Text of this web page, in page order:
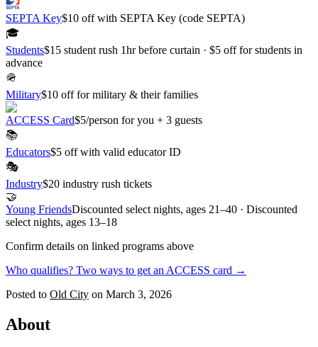
SEPTA Key$10 off with SEPTA Key (code SEPTA)
🎓
Students$15 student rush 1hr before curtain · $5 off for students in
advance
🪖
Military$10 off for military & their families
ACCESS Card$5/person for you + 3 guests
📚
Educators$5 off with valid educator ID
🎭
Industry$20 industry rush tickets
🤝
Young FriendsDiscounted select nights, ages 21–40 · Discounted
select nights, ages 13–18
Confirm details on linked programs above
Who qualifies? Two ways to get an ACCESS card →
Posted to Old City on March 3, 2026
About